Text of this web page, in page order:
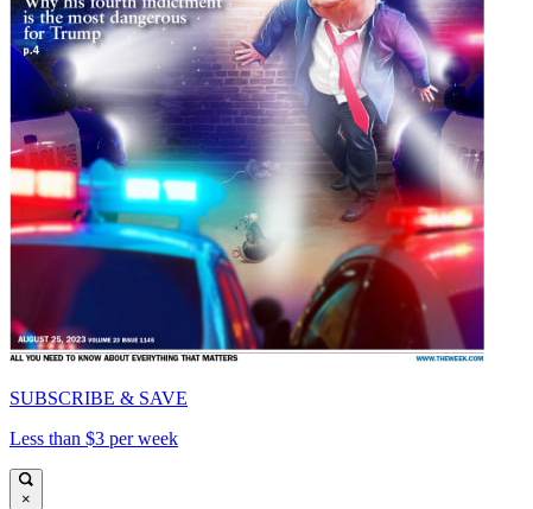
SUBSCRIBE & SAVE
Less than $3 per week
×